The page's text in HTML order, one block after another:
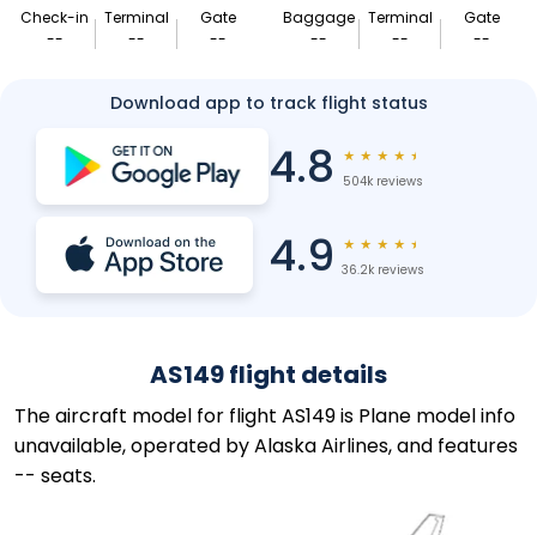
Check-in
--
Terminal
--
Gate
--
Baggage
--
Terminal
--
Gate
--
Download app to track flight status
4.8 ★ ★ ★ ★ ★
504k reviews
4.9 ★ ★ ★ ★ ★
36.2k reviews
AS149 flight details
The aircraft model for flight AS149 is Plane model info
unavailable, operated by Alaska Airlines, and features
-- seats.